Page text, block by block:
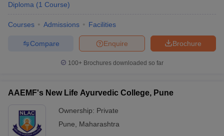
Diploma (1 Course)
Courses Admissions Facilities
Brochure
Enquire
Compare
100+ Brochures downloaded so far
AAEMF's New Life Ayurvedic College, Pune
Ownership: Private
Pune
Maharashtra